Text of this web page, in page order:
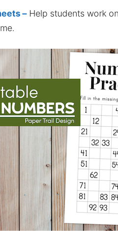
– Help students work